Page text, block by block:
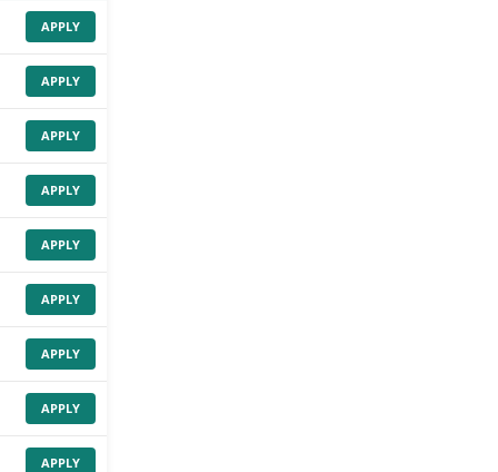
APPLY
APPLY
APPLY
APPLY
APPLY
APPLY
APPLY
APPLY
APPLY